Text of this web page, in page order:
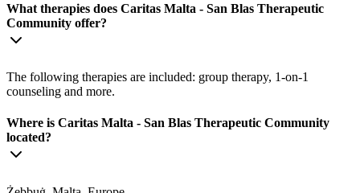
What therapies does Caritas Malta - San Blas Therapeutic
Community offer?
The following therapies are included: group therapy, 1-on-1
counseling and more.
Where is Caritas Malta - San Blas Therapeutic Community
located?